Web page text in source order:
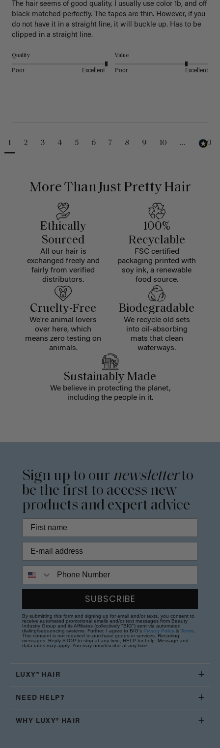
The hair seems of good quality. I usually use color 1b, and off
black matched perfectly. The tapes are thin. However, if you
do not have it in a straight line, it will buckle up. Has to be
clipped in a straight line.
Quality
Poor Excellent
Value
Poor Excellent
1 2 3 4 5 6 7 8 9 10 ... 230
More Than Just Pretty Hair
Ethically
Sourced
All our hair is
exchanged freely and
fairly from verified
distributors.
100%
Recyclable
FSC certified
packaging printed with
soy ink, a renewable
food source.
Cruelty-Free
We're animal lovers
over here, which
means zero testing on
animals.
Biodegradable
We recycle old sets
into oil-absorbing
mats that clean
waterways.
Sustainably Made
We believe in protecting the planet,
including the people in it.
Sign up to our newsletterto
be the first to access new
products and expert advice
SUBSCRIBE
By submitting this form and signing up for email and/or texts, you consent to
receive automated promotional emails and/or text messages from Beauty
Industry Group and its Affiliates (collectively "BIG") sent via automated
dialing/sequencing systems. Further, I agree to BIG's Privacy Policy & Terms
This consent is not required to purchase goods or services. Recurring
messages. Reply STOP to stop at any time; HELP for help. Message and
data rates may apply. You may unsubscribe at any time.
LUXY® HAIR
NEED HELP?
WHY LUXY® HAIR